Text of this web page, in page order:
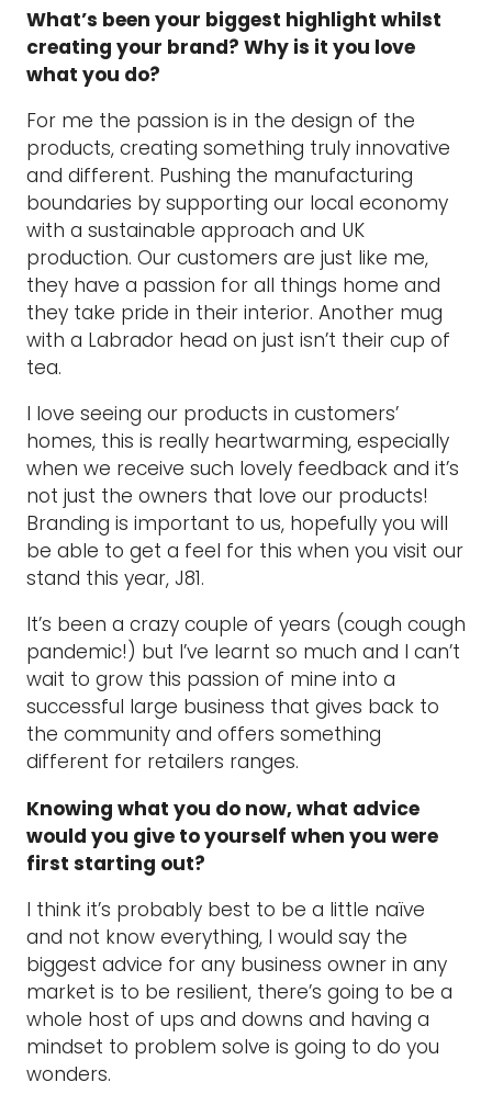
What’s been your biggest highlight whilst
creating your brand? Why is it you love
what you do?
For me the passion is in the design of the
products, creating something truly innovative
and different. Pushing the manufacturing
boundaries by supporting our local economy
with a sustainable approach and UK
production. Our customers are just like me,
they have a passion for all things home and
they take pride in their interior. Another mug
with a Labrador head on just isn’t their cup of
tea.
I love seeing our products in customers’
homes, this is really heartwarming, especially
when we receive such lovely feedback and it’s
not just the owners that love our products!
Branding is important to us, hopefully you will
be able to get a feel for this when you visit our
stand this year, J81.
It’s been a crazy couple of years (cough cough
pandemic!) but I’ve learnt so much and I can’t
wait to grow this passion of mine into a
successful large business that gives back to
the community and offers something
different for retailers ranges.
Knowing what you do now, what advice
would you give to yourself when you were
first starting out?
I think it’s probably best to be a little naïve
and not know everything, I would say the
biggest advice for any business owner in any
market is to be resilient, there’s going to be a
whole host of ups and downs and having a
mindset to problem solve is going to do you
wonders.